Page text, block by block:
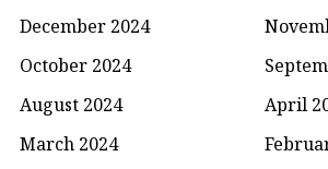
December 2024
October 2024
August 2024
April
March 2024